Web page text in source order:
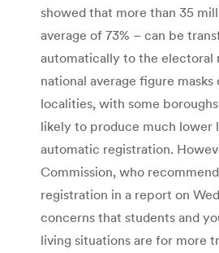
showed that more than 35
average of 73% – can be
automatically to the electoral
national average figure
localities, with some
likely to produce much lower
automatic registration.
Commission, who
registration in a report on
concerns that students and
living situations are for more